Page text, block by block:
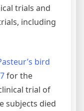
trials and
including
bird
for the
trial of
subjects died